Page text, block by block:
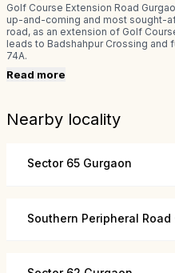
Golf Course Extension Road
up-and-coming and most sought-
road, as an extension of Golf
leads to Badshahpur Crossing and
74A.
Read more
Nearby locality
Sector 65 Gurgaon
Southern Peripheral Road